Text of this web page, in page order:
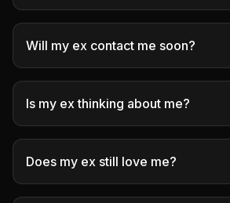
Will my ex contact me soon?
Is my ex thinking about me?
Does my ex still love me?